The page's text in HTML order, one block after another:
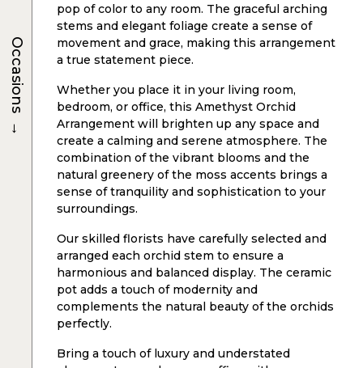
pop of color to any room. The graceful arching
stems and elegant foliage create a sense of
movement and grace, making this arrangement
a true statement piece.
Whether you place it in your living room,
bedroom, or office, this Amethyst Orchid
Arrangement will brighten up any space and
create a calming and serene atmosphere. The
combination of the vibrant blooms and the
natural greenery of the moss accents brings a
sense of tranquility and sophistication to your
surroundings.
Our skilled florists have carefully selected and
arranged each orchid stem to ensure a
harmonious and balanced display. The ceramic
pot adds a touch of modernity and
complements the natural beauty of the orchids
perfectly.
Bring a touch of luxury and understated
Occasions
→